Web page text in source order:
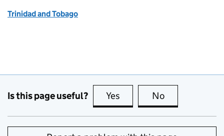
Trinidad and Tobago
Is this page useful? Yes this page is useful
No